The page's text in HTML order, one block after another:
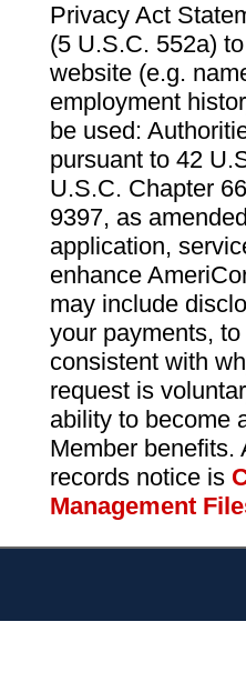
Privacy Act
(5 U.S.C. 552a)
website (e.g.
employment
be used:
pursuant to 42
U.S.C. Chapter
9397, as
application,
enhance
may include
your payments,
consistent with
request is
ability to become
Member benefits.
records notice is
Management